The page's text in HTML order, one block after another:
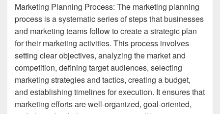
Marketing Planning Process: The marketing planning
process is a systematic series of steps that businesses
and marketing teams follow to create a strategic plan
for their marketing activities. This process involves
setting clear objectives, analyzing the market and
competition, defining target audiences, selecting
marketing strategies and tactics, creating a budget,
and establishing timelines for execution. It ensures that
marketing efforts are well-organized, goal-oriented,